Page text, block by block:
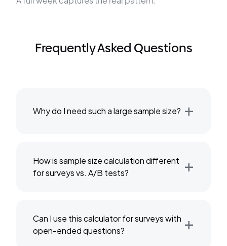
Frequently Asked Questions
Why do I need such a large sample size? +
How is sample size calculation different
for surveys vs. A/B tests?
+
Can I use this calculator for surveys with
open-ended questions?
+